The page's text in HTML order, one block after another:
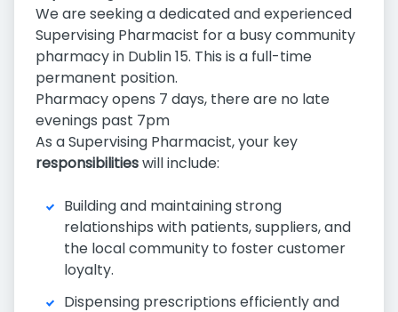
We are seeking a dedicated and experienced
Supervising Pharmacist for a busy community
pharmacy in Dublin 15. This is a full-time
permanent position.
Pharmacy opens 7 days, there are no late
evenings past 7pm
As a Supervising Pharmacist, your key
responsibilitieswill include:
Building and maintaining strong
relationships with patients, suppliers, and
the local community to foster customer
loyalty.
Dispensing prescriptions efficiently and